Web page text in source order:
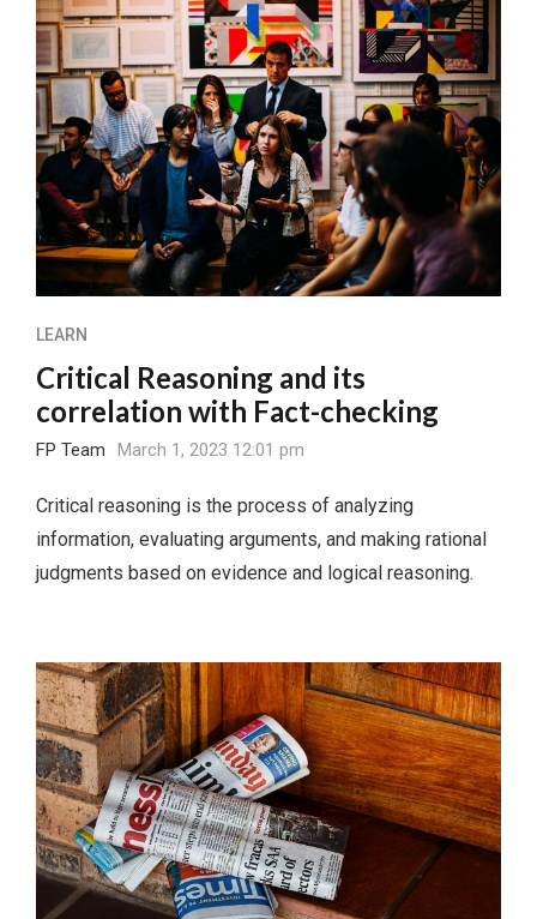
LEARN
Critical Reasoning and its
correlation with Fact-checking
FP Team March 1, 2023 12:01 pm
Critical reasoning is the process of analyzing
information, evaluating arguments, and making rational
judgments based on evidence and logical reasoning.